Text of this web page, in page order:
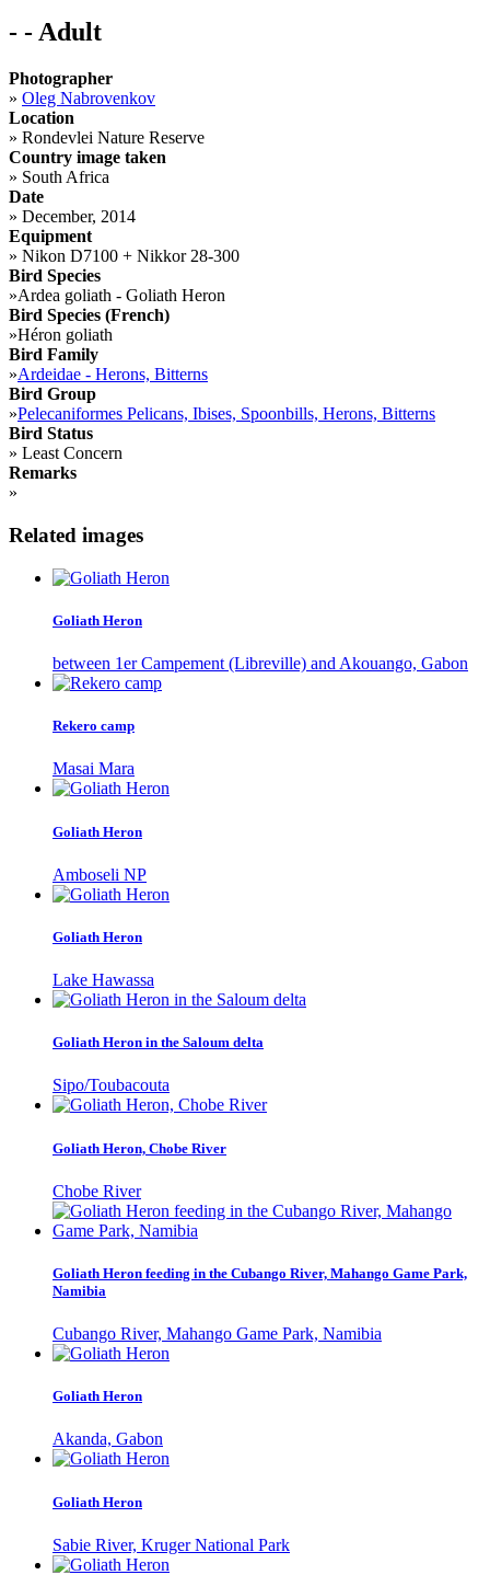
- - Adult
Photographer
» Oleg Nabrovenkov
Location
» Rondevlei Nature Reserve
Country image taken
» South Africa
Date
» December, 2014
Equipment
» Nikon D7100 + Nikkor 28-300
Bird Species
»Ardea goliath - Goliath Heron
Bird Species (French)
»Héron goliath
Bird Family
»Ardeidae - Herons, Bitterns
Bird Group
»Pelecaniformes Pelicans, Ibises, Spoonbills, Herons, Bitterns
Bird Status
» Least Concern
Remarks
»
Related images
Goliath Heron
between 1er Campement (Libreville) and Akouango, Gabon
Rekero camp
Masai Mara
Goliath Heron
Amboseli NP
Goliath Heron
Lake Hawassa
Goliath Heron in the Saloum delta
Sipo/Toubacouta
Goliath Heron, Chobe River
Chobe River
Goliath Heron feeding in the Cubango River, Mahango Game Park,
Namibia
Cubango River, Mahango Game Park, Namibia
Goliath Heron
Akanda, Gabon
Goliath Heron
Sabie River, Kruger National Park